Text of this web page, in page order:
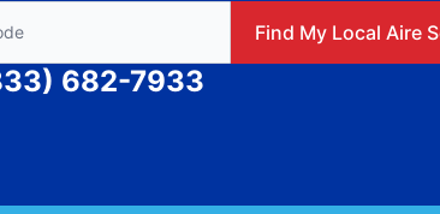
to find local Aire Serv
Find My Local Aire
682-7933